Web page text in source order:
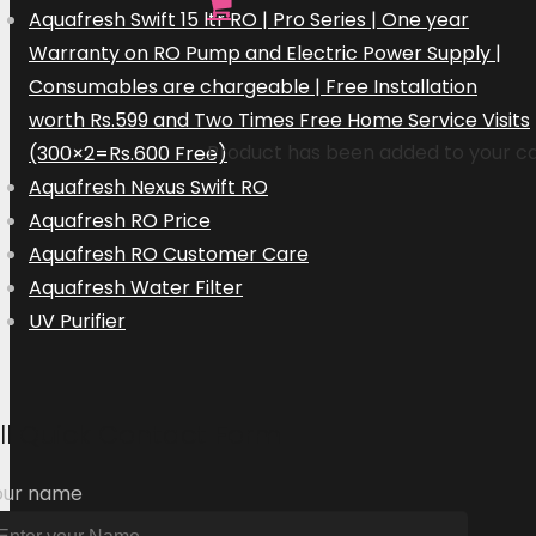
Product has been added to your
Aquafresh Swift 15 ltr RO | Pro Series | One year
Warranty on RO Pump and Electric Power Supply |
Consumables are chargeable | Free Installation
worth Rs.599 and Two Times Free Home Service Visits
(300×2=Rs.600 Free)
Aquafresh Nexus Swift RO
Aquafresh RO Price
Aquafresh RO Customer Care
Aquafresh Water Filter
UV Purifier
Quick Contact Form
name